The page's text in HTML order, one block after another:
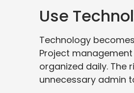
Use
Technology
Project
organized daily. The
unnecessary admin